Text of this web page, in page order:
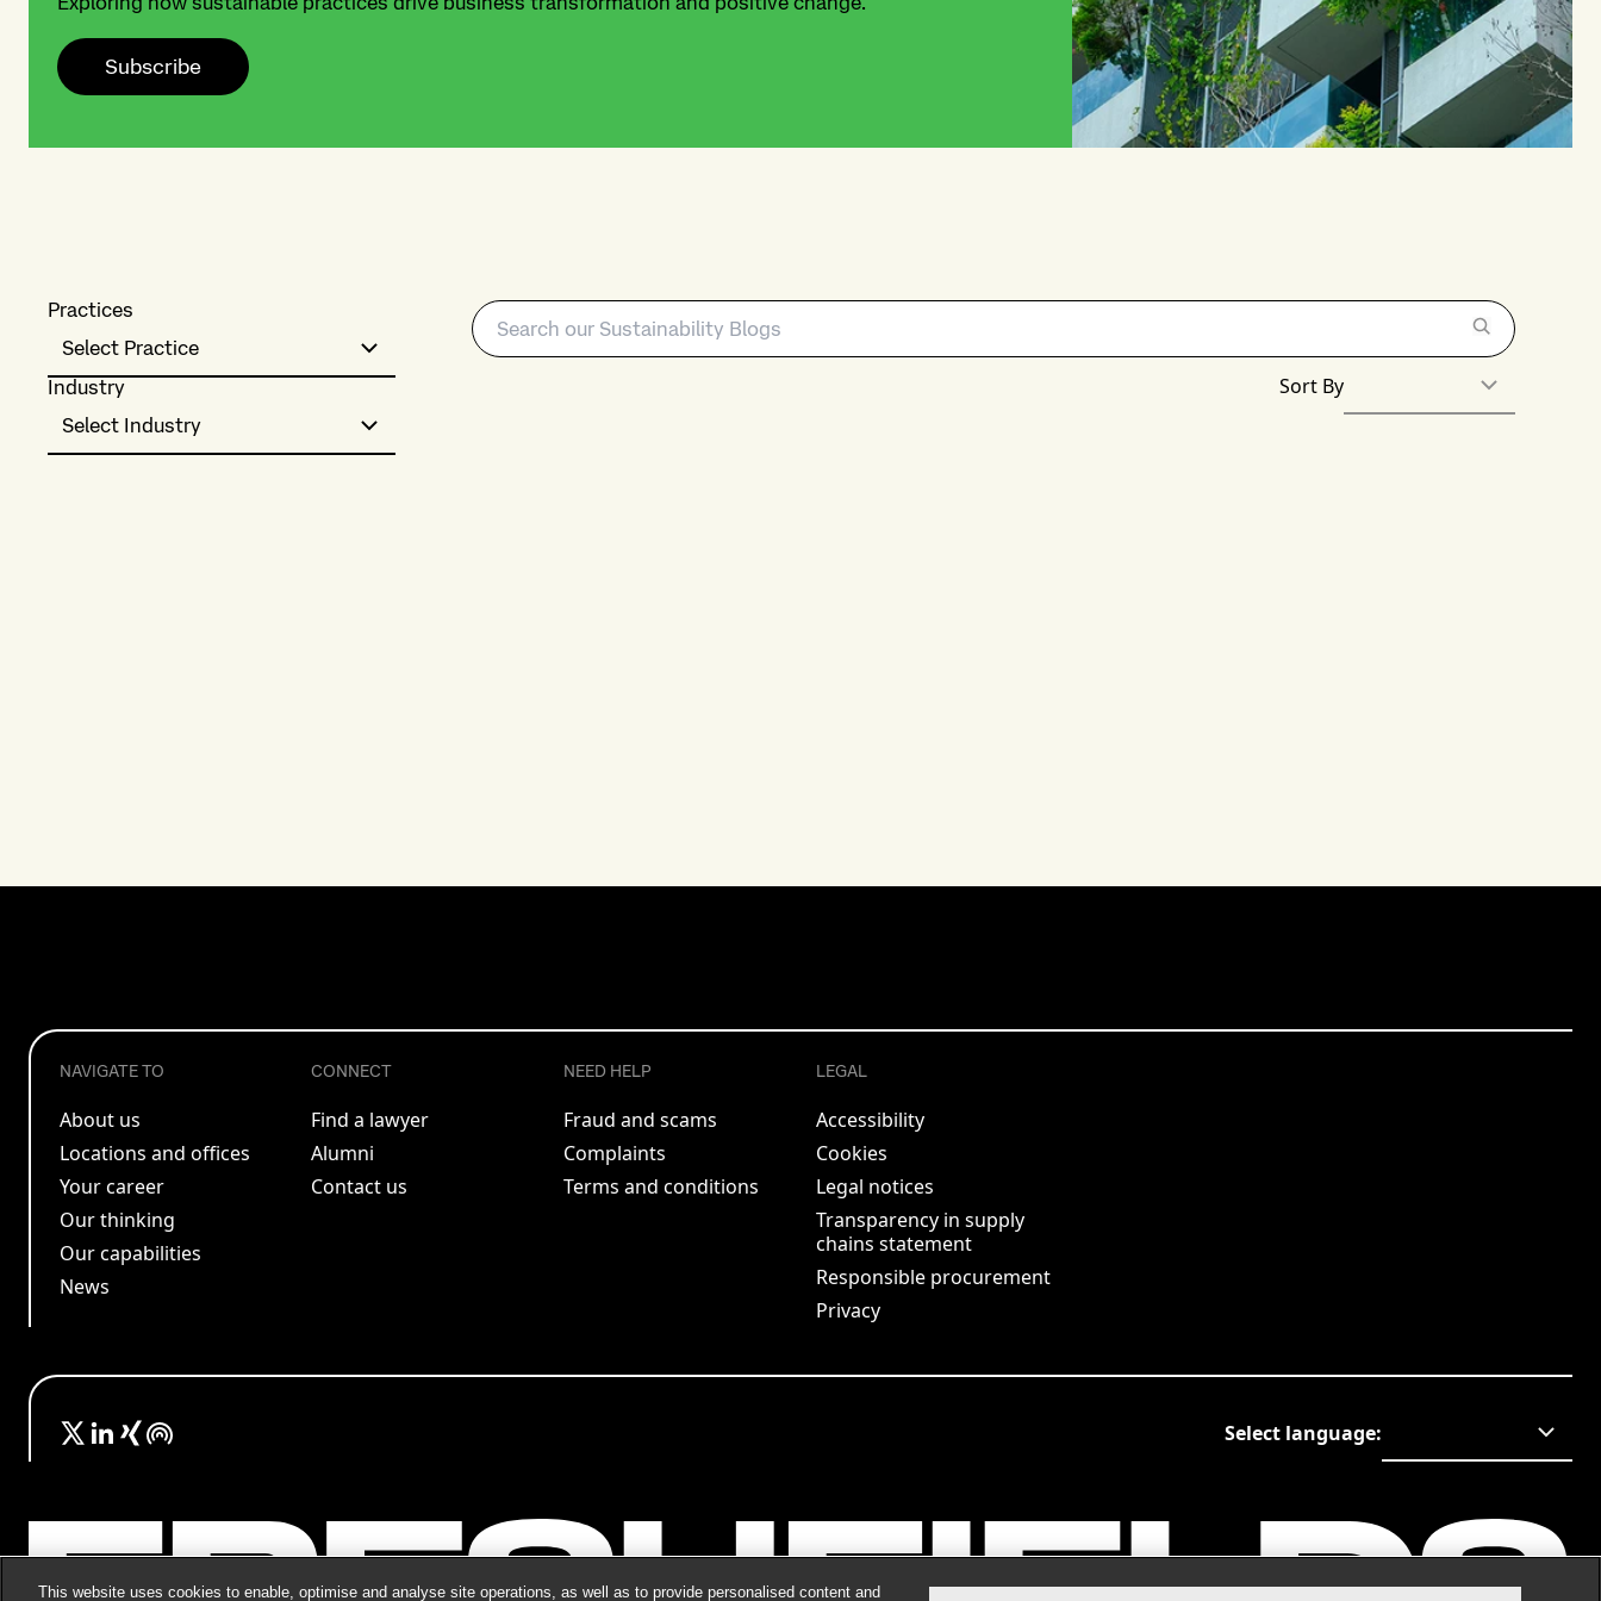
Subscribe
Practices
Select Practice
Industry
Select Industry
Sort By
NAVIGATE TO
About us
Locations and offices
Your career
Our thinking
Our capabilities
News
CONNECT
Find a lawyer
Alumni
Contact us
NEED HELP
Fraud and scams
Complaints
Terms and conditions
LEGAL
Accessibility
Cookies
Legal notices
Transparency in supply
chains statement
Responsible procurement
Privacy
Select language:
This website uses cookies to enable, optimise and analyse site operations, as well as to provide personalised content and